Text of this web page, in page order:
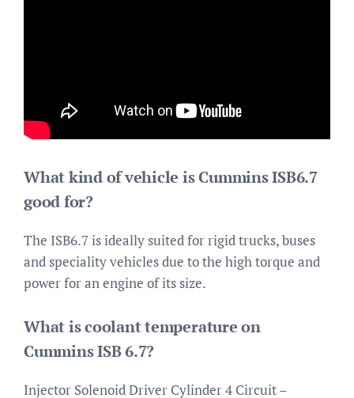
What kind of vehicle is Cummins ISB6.7
good for?
The ISB6.7 is ideally suited for rigid trucks, buses
and speciality vehicles due to the high torque and
power for an engine of its size.
What is coolant temperature on
Cummins ISB 6.7?
Injector Solenoid Driver Cylinder 4 Circuit –